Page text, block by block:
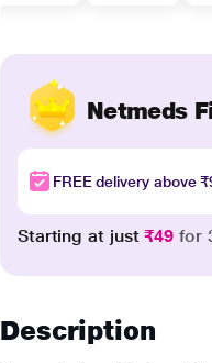
Netmeds
FREE delivery above
Starting at just₹49 for
Description